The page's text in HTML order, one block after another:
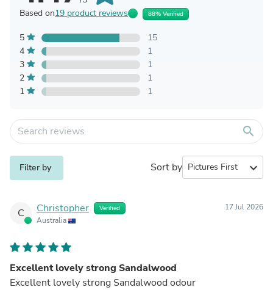
Based on19 product reviews 88% Verified
5
15
4
1
3
1
2
1
1
1
search
Filter by Sort by expand_more
C Christopher Verified
Australia
17 Jul 2026
Excellent lovely strong Sandalwood
Excellent lovely strong Sandalwood odour